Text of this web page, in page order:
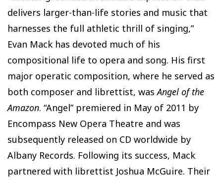
delivers larger-than-life stories and music that
harnesses the full athletic thrill of singing,”
Evan Mack has devoted much of his
compositional life to opera and song. His first
major operatic composition, where he served as
both composer and librettist, wasAngel of the
Amazon. “Angel” premiered in May of 2011 by
Encompass New Opera Theatre and was
subsequently released on CD worldwide by
Albany Records. Following its success, Mack
partnered with librettist Joshua McGuire. Their